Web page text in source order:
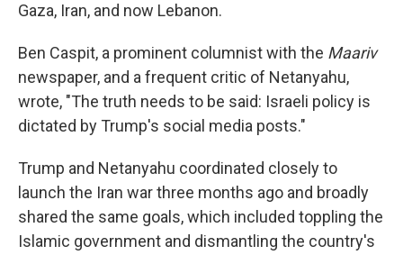
Gaza, Iran, and now Lebanon.
Ben Caspit, a prominent columnist with the Maariv
newspaper, and a frequent critic of Netanyahu,
wrote, "The truth needs to be said: Israeli policy is
dictated by Trump's social media posts."
Trump and Netanyahu coordinated closely to
launch the Iran war three months ago and broadly
shared the same goals, which included toppling the
Islamic government and dismantling the country's